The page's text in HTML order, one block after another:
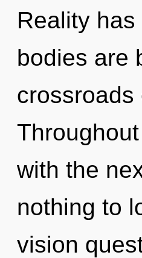
Reality
bodies are
crossroads
with the
nothing to
vision